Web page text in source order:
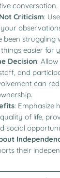
conversation.
Criticism:
been
easier for
Decision:
and
can
: Emphasize
of life,
social
their